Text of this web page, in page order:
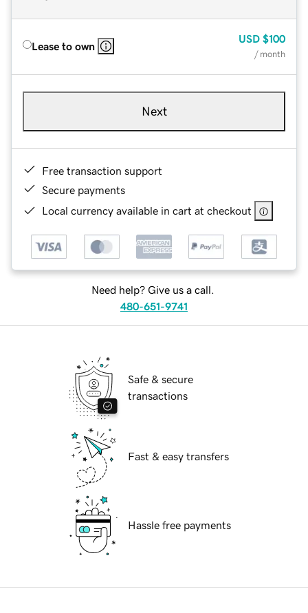
Lease to own
USD $100
/ month
Next
Free transaction support
Secure payments
Local currency available in cart at checkout
Need help? Give us a call.
480-651-9741
Safe & secure
transactions
Fast & easy transfers
Hassle free payments